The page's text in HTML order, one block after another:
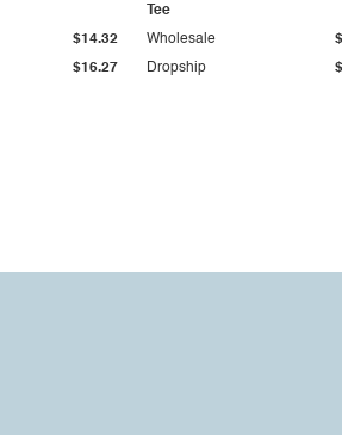
$16.27
$14.32
Tee
Dropship
Wholesale